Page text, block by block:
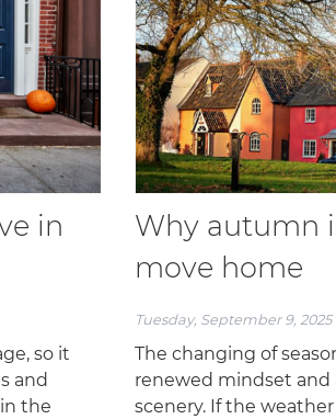
in
so it
and
the
Why autumn
move home
Tuesday, September 9, 2025
The changing of
renewed mindset and
scenery. If the